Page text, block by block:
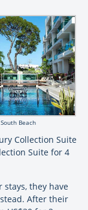
South Beach
Collection Suite
Suite for 4
stays, they have
After their